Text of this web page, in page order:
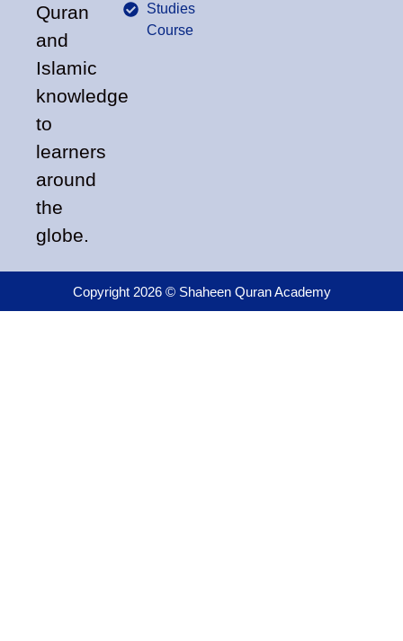
Quran
and
Islamic
knowledge
to
learners
around
the
globe.
Studies
Course
Copyright 2026 © Shaheen Quran Academy